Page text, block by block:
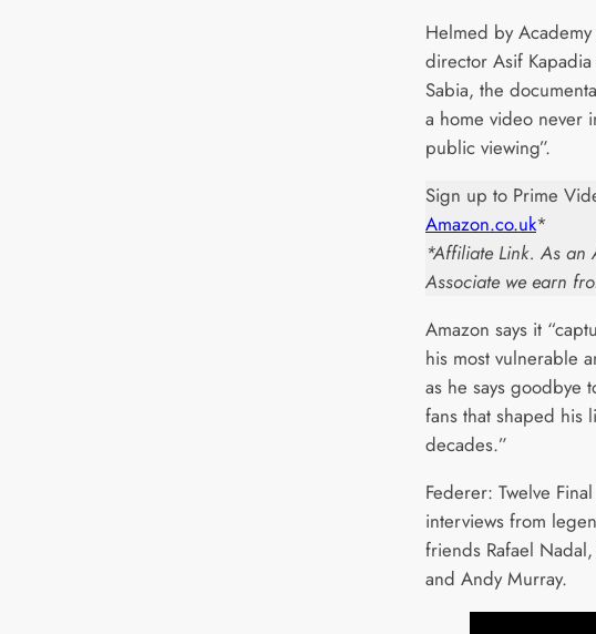
Helmed by
director Asif
Sabia, the
a home video never
public viewing”.
Sign up to Prime
Amazon.co.uk*
*Affiliate Link. As an
Associate we earn
Amazon says it
his most vulnerable
as he says goodbye
fans that shaped his
decades.”
Federer: Twelve
interviews from
friends Rafael
and Andy Murray.